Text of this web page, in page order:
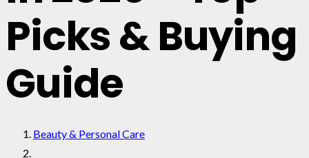
Picks & Buying
Guide
Beauty & Personal Care